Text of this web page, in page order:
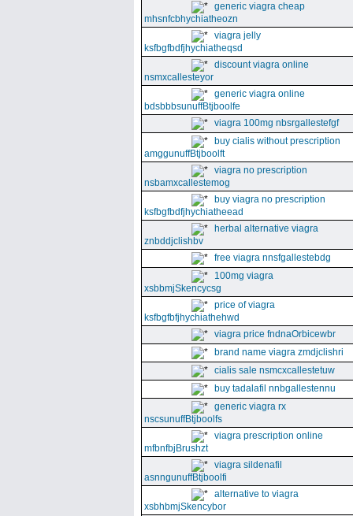
generic viagra cheap
mhsnfcbhychiatheozn
viagra jelly
ksfbgfbdfjhychiatheqsd
discount viagra online
nsmxcallesteyor
generic viagra online
bdsbbbsunuffBtjboolfe
viagra 100mg nbsrgallestefgf
buy cialis without prescription
amggunuffBtjboolft
viagra no prescription
nsbamxcallestemog
buy viagra no prescription
ksfbgfbdfjhychiatheead
herbal alternative viagra
znbddjclishbv
free viagra nnsfgallestebdg
100mg viagra
xsbbmjSkencycsg
price of viagra
ksfbgfbfjhychiathehwd
viagra price fndnaOrbicewbr
brand name viagra zmdjclishri
cialis sale nsmcxcallestetuw
buy tadalafil nnbgallestennu
generic viagra rx
nscsunuffBtjboolfs
viagra prescription online
mfbnfbjBrushzt
viagra sildenafil
asnngunuffBtjboolfi
alternative to viagra
xsbhbmjSkencybor